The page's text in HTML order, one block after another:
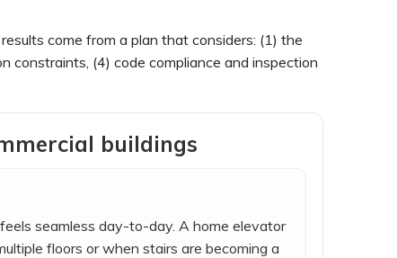
come from a plan that considers: (1) the
constraints, (4) code compliance and inspection
buildings
seamless day-to-day. A home elevator
floors or when stairs are becoming a